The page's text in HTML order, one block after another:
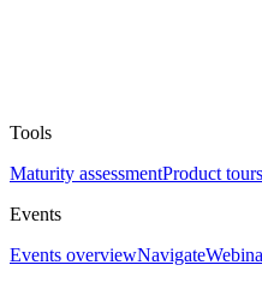
Tools
Maturity assessmentProduct tours
Events
Events overviewNavigate